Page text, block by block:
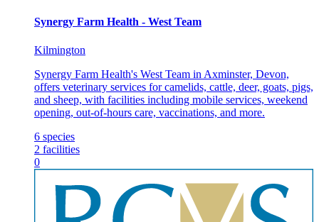
Synergy Farm Health - West Team
Kilmington
Synergy Farm Health's West Team in Axminster, Devon,
offers veterinary services for camelids, cattle, deer, goats, pigs,
and sheep, with facilities including mobile services, weekend
opening, out-of-hours care, vaccinations, and more.
6 species
2 facilities
0